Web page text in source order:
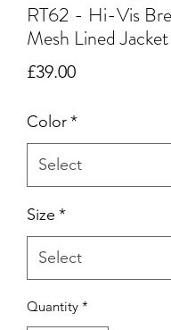
RT62 - Hi-Vis
Mesh Lined Jacket
£39.00Price
Color*
Size *
Quantity *